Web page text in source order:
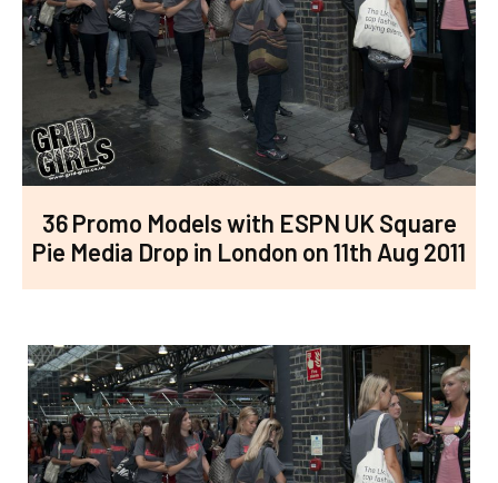
36 Promo Models with ESPN UK Square
Pie Media Drop in London on 11th Aug 2011